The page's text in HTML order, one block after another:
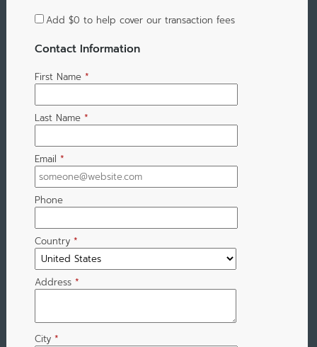
Add $0 to help cover our transaction fees
Contact Information
First Name *
Last Name *
Email *
Phone
Country *
Address *
City *